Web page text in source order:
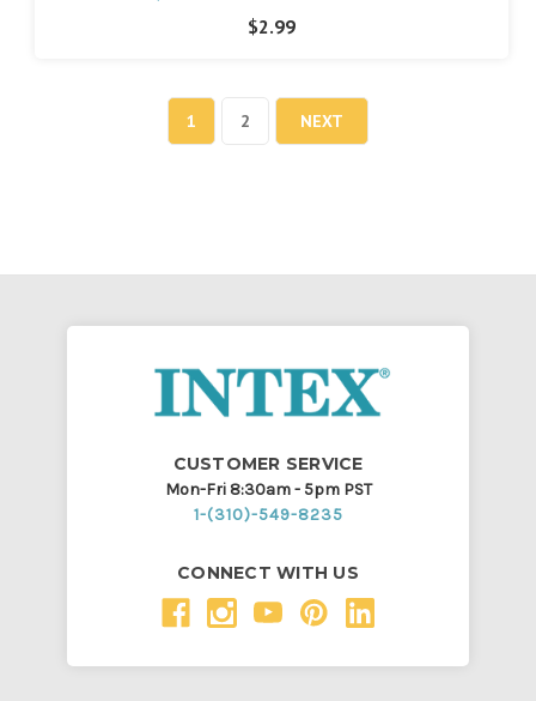
$2.99
1 2 NEXT
CUSTOMER SERVICE
Mon-Fri 8:30am - 5pm PST
1-(310)-549-8235
CONNECT WITH US